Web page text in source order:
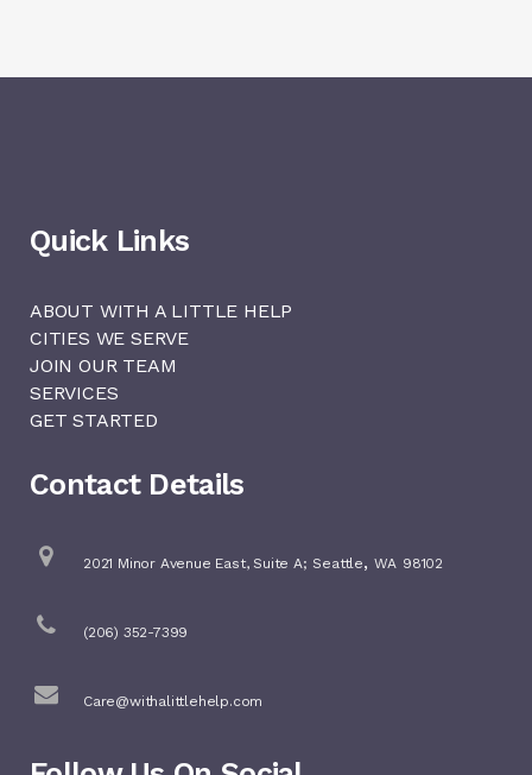
Quick Links
ABOUT WITH A LITTLE HELP
CITIES WE SERVE
JOIN OUR TEAM
SERVICES
GET STARTED
Contact Details
2021 Minor Avenue East, Suite A; Seattle, WA 98102
(206) 352-7399
Care@withalittlehelp.com